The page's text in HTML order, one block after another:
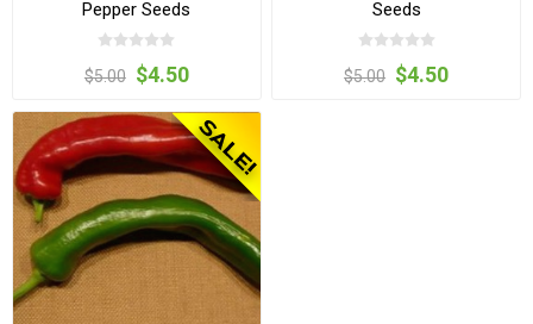
Pepper Seeds
$5.00 $4.50
Seeds
$5.00 $4.50